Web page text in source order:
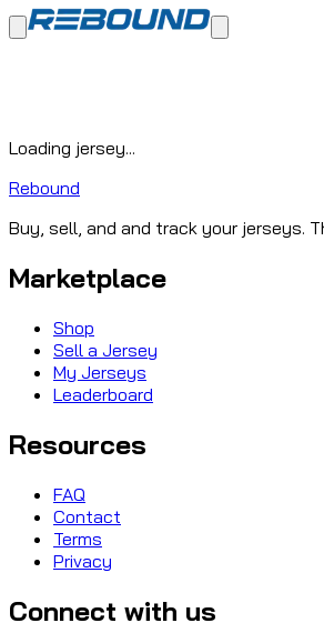
Loading jersey...
Rebound
Buy, sell, and and track your jerseys.
Marketplace
Shop
Sell a Jersey
My Jerseys
Leaderboard
Resources
FAQ
Contact
Terms
Privacy
Connect with us